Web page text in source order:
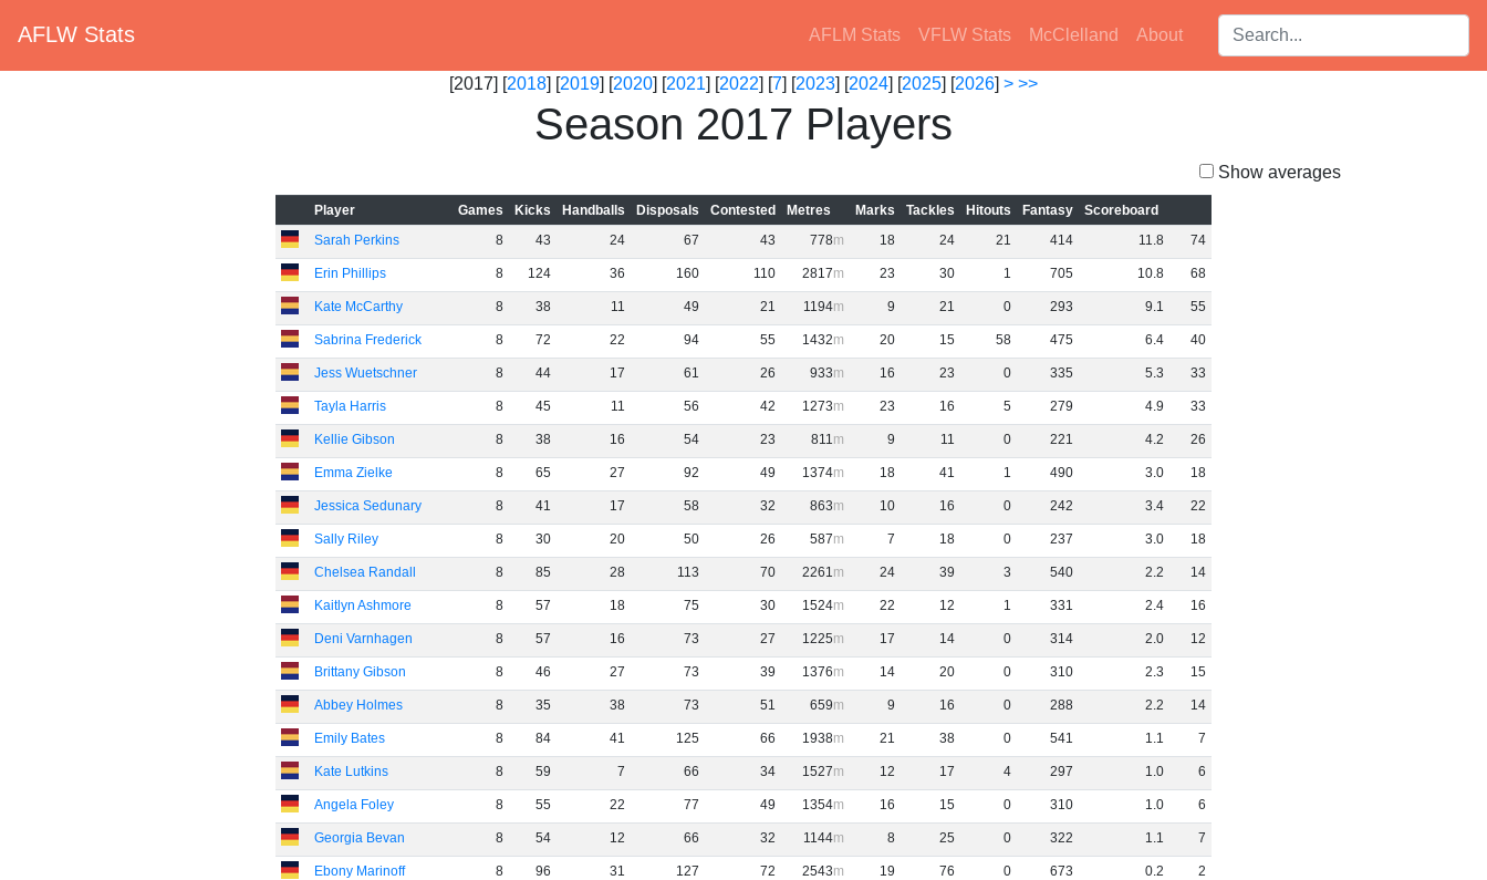
AFLW Stats AFLM Stats VFLW Stats McClelland About Search players:
[2017] [2018] [2019] [2020] [2021] [2022] [7] [2023] [2024] [2025] [2026] > >>
Season 2017 Players
Show averages
Player Games Kicks Handballs Disposals Contested Metres Marks Tackles Hitouts Fantasy
Scoreboard
Sarah Perkins
8 43 24 67 43 778 18 24 21 414 11.8 74
Erin Phillips 8 124 36 160 110 2817 23 30 1 705 10.8 68
Kate McCarthy 8 38 11 49 21 1194 9 21 0 293 9.1 55
Sabrina Frederick 8 72 22 94 55 1432 20 15 58 475 6.4 40
Jess Wuetschner 8 44 17 61 26 933 16 23 0 335 5.3 33
Tayla Harris 8 45 11 56 42 1273 23 16 5 279 4.9 33
Kellie Gibson 8 38 16 54 23 811 9 11 0 221 4.2 26
Emma Zielke 8 65 27 92 49 1374 18 41 1 490 3.0 18
Jessica Sedunary 8 41 17 58 32 863 10 16 0 242 3.4 22
Sally Riley 8 30 20 50 26 587 7 18 0 237 3.0 18
Chelsea Randall 8 85 28 113 70 2261 24 39 3 540 2.2 14
Kaitlyn Ashmore 8 57 18 75 30 1524 22 12 1 331 2.4 16
Deni Varnhagen 8 57 16 73 27 1225 17 14 0 314 2.0 12
Brittany Gibson 8 46 27 73 39 1376 14 20 0 310 2.3 15
Abbey Holmes 8 35 38 73 51 659 9 16 0 288 2.2 14
Emily Bates 8 84 41 125 66 1938 21 38 0 541 1.1 7
Kate Lutkins 8 59 7 66 34 1527 12 17 4 297 1.0 6
Angela Foley 8 55 22 77 49 1354 16 15 0 310 1.0 6
Georgia Bevan 8 54 12 66 32 1144 8 25 0 322 1.1 7
Ebony Marinoff 8 96 31 127 72 2543 19 76 0 673 0.2 2